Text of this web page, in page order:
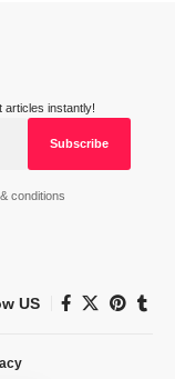
articles instantly!
conditions
US